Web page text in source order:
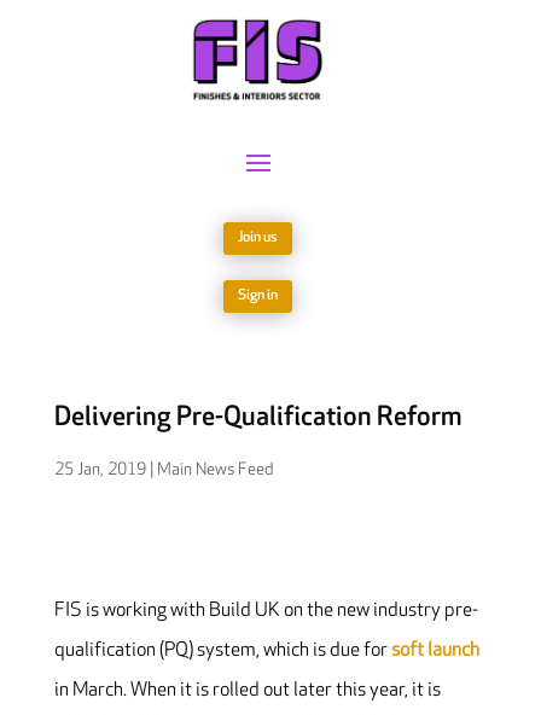
Join us
Sign in
Delivering Pre-Qualification Reform
25 Jan, 2019| Main News Feed
FIS is working with Build UK on the new industry pre-
qualification (PQ) system, which is due forsoft launch
in March. When it is rolled out later this year, it is